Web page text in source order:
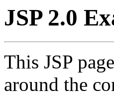
JSP 2.0
This JSP
around the